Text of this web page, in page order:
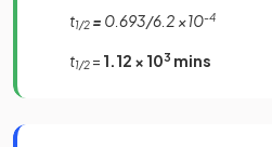
t1/2 = 0.693/6.2 ×10-4
t1/2 = 1.12 × 103 mins